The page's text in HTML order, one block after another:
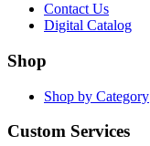
Contact Us
Digital Catalog
Shop
Shop by Category
Custom Services